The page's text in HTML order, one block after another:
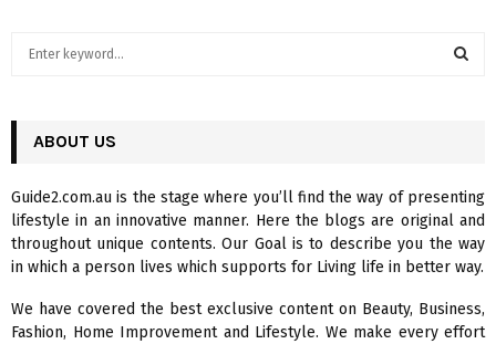
h
o
r
:
R
C
H
ABOUT US
Guide2.com.au is the stage where you’ll find the way of presenting
lifestyle in an innovative manner. Here the blogs are original and
throughout unique contents. Our Goal is to describe you the way
in which a person lives which supports for Living life in better way.
We have covered the best exclusive content on Beauty, Business,
Fashion, Home Improvement and Lifestyle. We make every effort